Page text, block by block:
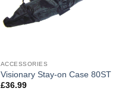
ACCESSORIES
Visionary Stay-on Case 80ST
£36.99